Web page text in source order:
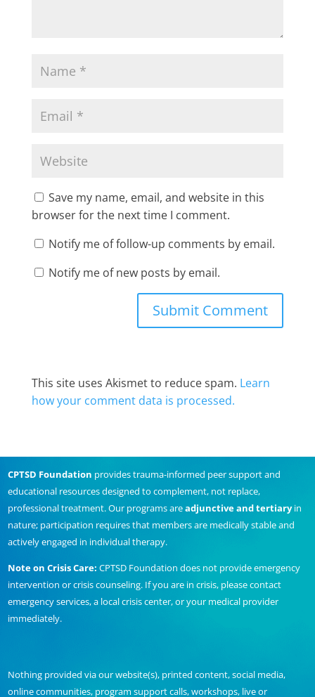
Save my name, email, and website in this
browser for the next time I comment.
Notify me of follow-up comments by email.
Notify me of new posts by email.
This site uses Akismet to reduce spam. Learn
how your comment data is processed.
CPTSD Foundation provides trauma-informed peer support and
educational resources designed to complement, not replace,
professional treatment. Our programs areadjunctive and tertiaryin
nature; participation requires that members are medically stable and
actively engaged in individual therapy.
Note on Crisis Care: CPTSD Foundation does not provide emergency
intervention or crisis counseling. If you are in crisis, please contact
emergency services, a local crisis center, or your medical provider
immediately.
Nothing provided via our website(s), printed content, social media,
online communities, program support calls, workshops, live or